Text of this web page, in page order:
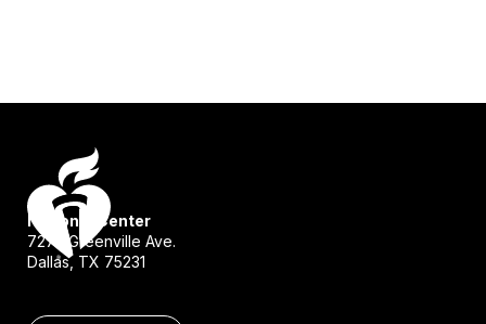
National Center
7272 Greenville Ave.
Dallas, TX 75231